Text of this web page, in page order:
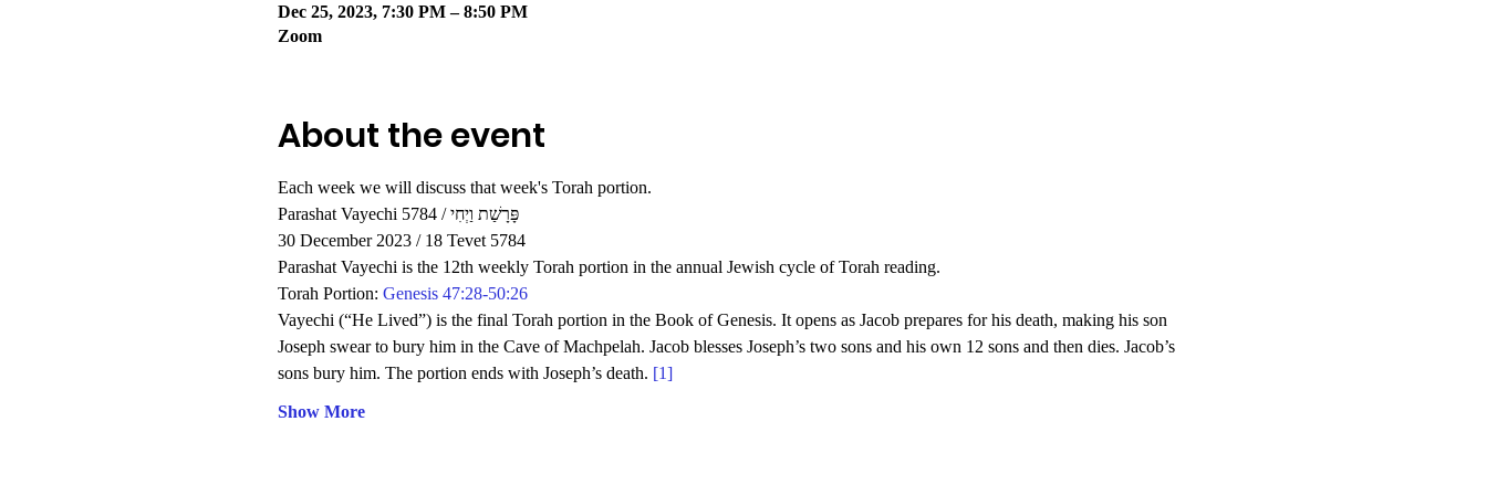
Dec 25, 2023, 7:30 PM – 8:50 PM
Zoom
About the event
Each week we will discuss that week's Torah portion.
Parashat Vayechi 5784 / פָּרָשַׁת וַיְחִי
30 December 2023 / 18 Tevet 5784
Parashat Vayechi is the 12th weekly Torah portion in the annual Jewish cycle of Torah reading.
Torah Portion: Genesis 47:28-50:26
Vayechi (“He Lived”) is the final Torah portion in the Book of Genesis. It opens as Jacob prepares for his death, making his son
Joseph swear to bury him in the Cave of Machpelah. Jacob blesses Joseph’s two sons and his own 12 sons and then dies. Jacob’s
sons bury him. The portion ends with Joseph’s death. [1]
Show More